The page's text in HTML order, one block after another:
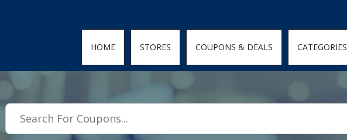
HOME STORES COUPONS & DEALS CATEGORIES